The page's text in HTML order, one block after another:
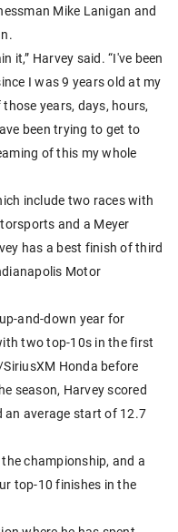
Mike Lanigan and
it,” Harvey said. “I've been
I was 9 years old at my
years, days, hours,
been trying to get to
of this my whole
include two races with
and a Meyer
has a best finish of third
Motor
and-down year for
two top-10s in the first
Honda before
season, Harvey scored
an average start of 12.7
championship, and a
top-10 finishes in the